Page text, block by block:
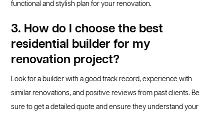
functional and stylish plan for your renovation.
3. How do I choose the best
residential builder for my
renovation project?
Look for a builder with a good track record, experience with
similar renovations, and positive reviews from past clients. Be
sure to get a detailed quote and ensure they understand your